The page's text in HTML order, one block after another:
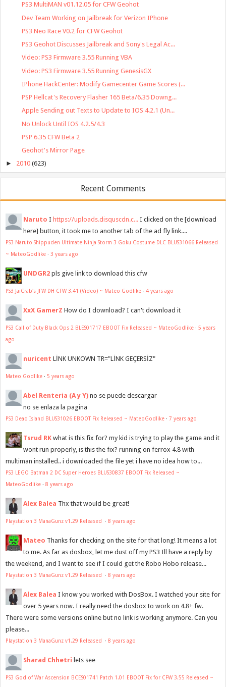
PS3 MultiMAN v01.12.05 for CFW Geohot
Dev Team Working on Jailbreak for Verizon IPhone
PS3 Neo Race V0.2 for CFW Geohot
PS3 Geohot Discusses Jailbreak and Sony's Legal Ac...
Video: PS3 Firmware 3.55 Running VBA
Video: PS3 Firmware 3.55 Running GenesisGX
IPhone HackCenter: Modify Gamecenter Game Scores (...
PSP Hellcat's Recovery Flasher 165 Beta/6.35 Downg...
Apple Sending out Texts to Update to IOS 4.2.1 (Un...
No Unlock Until IOS 4.2.5/4.3
PSP 6.35 CFW Beta 2
Geohot's Mirror Page
► 2010 (623)
Recent Comments
Naruto I https://uploads.disquscdn.c... I clicked on the [download
here] button, it took me to another tab of the ad fly link....
PS3 Naruto Shippuden Ultimate Ninja Storm 3 Goku Costume DLC BLUS31066 Released
~ MateoGodlike · 3 years ago
UNDGR2 pls give link to download this cfw
PS3 JaiCrab's JFW DH CFW 3.41 (Video) ~ Mateo Godlike · 4 years ago
XxX GamerZ How do I download? I can't download it
PS3 Call of Duty Black Ops 2 BLES01717 EBOOT Fix Released ~ MateoGodlike · 5 years
ago
nuricent LİNK UNKOWN TR="LİNK GEÇERSİZ"
Mateo Godlike · 5 years ago
Abel Renteria (A y Y) no se puede descargar
no se enlaza la pagina
PS3 Dead Island BLUS31026 EBOOT Fix Released ~ MateoGodlike · 7 years ago
Tsrud RK what is this fix for? my kid is trying to play the game and it
wont run properly, is this the fix? running on ferrox 4.8 with
multiman installed.. i downloaded the file yet i have no idea how to...
PS3 LEGO Batman 2 DC Super Heroes BLUS30837 EBOOT Fix Released ~
MateoGodlike · 8 years ago
Alex Balea Thx that would be great!
Playstation 3 ManaGunz v1.29 Released · 8 years ago
Mateo Thanks for checking on the site for that long! It means a lot
to me. As far as dosbox, let me dust off my PS3 Ill have a reply by
the weekend, and I want to see if I could get the Robo Hobo release...
Playstation 3 ManaGunz v1.29 Released · 8 years ago
Alex Balea I know you worked with DosBox. I watched your site for
over 5 years now. I really need the dosbox to work on 4.8+ fw.
There were some versions online but no link is working anymore. Can you
please...
Playstation 3 ManaGunz v1.29 Released · 8 years ago
Sharad Chhetri lets see
PS3 God of War Ascension BCES01741 Patch 1.01 EBOOT Fix for CFW 3.55 Released ~